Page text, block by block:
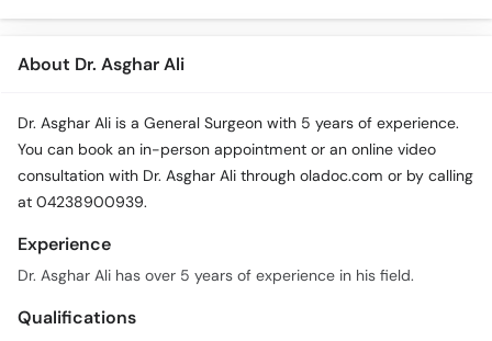
About Dr. Asghar Ali
Dr. Asghar Ali is a General Surgeon with 5 years of experience.
You can book an in-person appointment or an online video
consultation with Dr. Asghar Ali through oladoc.com or by calling
at 04238900939.
Experience
Dr. Asghar Ali has over 5 years of experience in his field.
Qualifications